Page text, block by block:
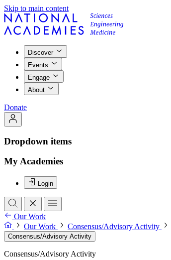
Skip to main content
Discover
Events
Engage
About
Donate
Dropdown items
My Academies
Login
Our Work
Our Work
Consensus/Advisory Activity
Consensus/Advisory Activity
Consensus/Advisory Activity